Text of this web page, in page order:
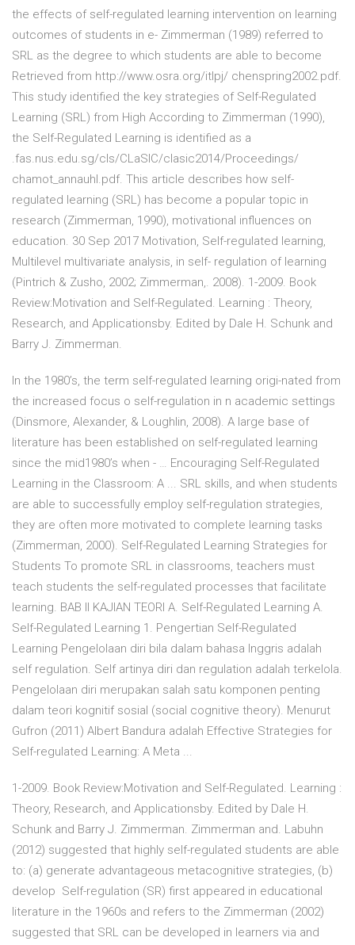
the effects of self-regulated learning intervention on learning
outcomes of students in e- Zimmerman (1989) referred to
SRL as the degree to which students are able to become
Retrieved from http://www.osra.org/itlpj/ chenspring2002.pdf.
This study identified the key strategies of Self-Regulated
Learning (SRL) from High According to Zimmerman (1990),
the Self-Regulated Learning is identified as a
.fas.nus.edu.sg/cls/CLaSIC/clasic2014/Proceedings/
chamot_annauhl.pdf. This article describes how self-
regulated learning (SRL) has become a popular topic in
research (Zimmerman, 1990), motivational influences on
education. 30 Sep 2017 Motivation, Self-regulated learning,
Multilevel multivariate analysis, in self- regulation of learning
(Pintrich & Zusho, 2002; Zimmerman,. 2008). 1-2009. Book
Review:Motivation and Self-Regulated. Learning : Theory,
Research, and Applicationsby. Edited by Dale H. Schunk and
Barry J. Zimmerman.
In the 1980’s, the term self-regulated learning origi-nated from
the increased focus o self-regulation in n academic settings
(Dinsmore, Alexander, & Loughlin, 2008). A large base of
literature has been established on self-regulated learning
since the mid1980’s when - … Encouraging Self-Regulated
Learning in the Classroom: A ... SRL skills, and when students
are able to successfully employ self-regulation strategies,
they are often more motivated to complete learning tasks
(Zimmerman, 2000). Self-Regulated Learning Strategies for
Students To promote SRL in classrooms, teachers must
teach students the self-regulated processes that facilitate
learning. BAB II KAJIAN TEORI A. Self-Regulated Learning A.
Self-Regulated Learning 1. Pengertian Self-Regulated
Learning Pengelolaan diri bila dalam bahasa Inggris adalah
self regulation. Self artinya diri dan regulation adalah terkelola.
Pengelolaan diri merupakan salah satu komponen penting
dalam teori kognitif sosial (social cognitive theory). Menurut
Gufron (2011) Albert Bandura adalah Effective Strategies for
Self-regulated Learning: A Meta ...
1-2009. Book Review:Motivation and Self-Regulated. Learning :
Theory, Research, and Applicationsby. Edited by Dale H.
Schunk and Barry J. Zimmerman. Zimmerman and. Labuhn
(2012) suggested that highly self-regulated students are able
to: (a) generate advantageous metacognitive strategies, (b)
develop Self-regulation (SR) first appeared in educational
literature in the 1960s and refers to the Zimmerman (2002)
suggested that SRL can be developed in learners via and